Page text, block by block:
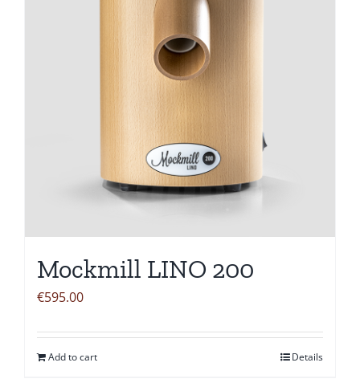
Mockmill LINO 200
€595.00
Add to cart Details